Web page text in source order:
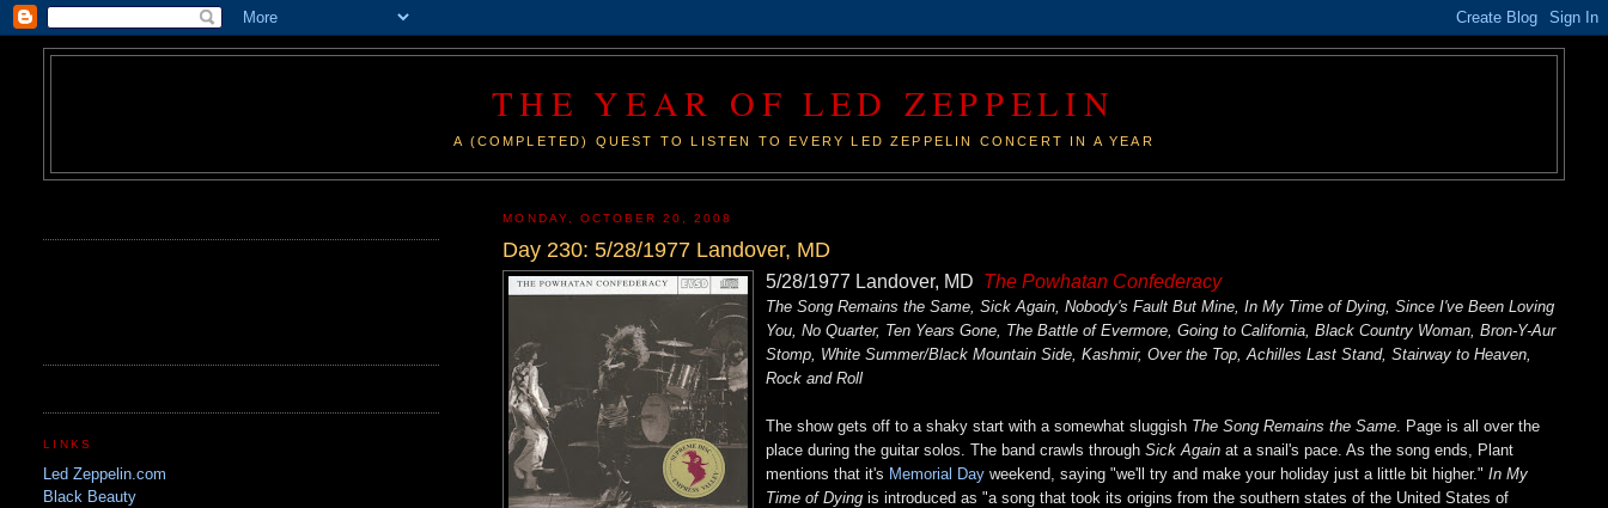
THE YEAR OF LED ZEPPELIN
A (COMPLETED) QUEST TO LISTEN TO EVERY LED ZEPPELIN CONCERT IN A YEAR
MONDAY, OCTOBER 20, 2008
Day 230: 5/28/1977 Landover, MD
5/28/1977 Landover, MD The Powhatan Confederacy
The Song Remains the Same, Sick Again, Nobody's Fault But Mine, In My Time of Dying, Since I've Been Loving
You, No Quarter, Ten Years Gone, The Battle of Evermore, Going to California, Black Country Woman, Bron-Y-Aur
Stomp, White Summer/Black Mountain Side, Kashmir, Over the Top, Achilles Last Stand, Stairway to Heaven,
Rock and Roll
The show gets off to a shaky start with a somewhat sluggish The Song Remains the Same . Page is all over the
place during the guitar solos. The band crawls throughSick Again at a snail's pace. As the song ends, Plant
mentions that it's Memorial Day weekend, saying "we'll try and make your holiday just a little bit higher."In My
Time of Dying is introduced as "a song that took its origins from the southern states of the United States of
LINKS
Led Zeppelin.com
Black Beauty